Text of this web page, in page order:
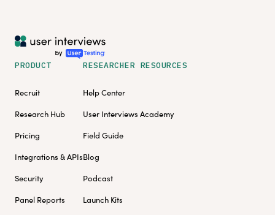
PRODUCT
Recruit
Research Hub
Pricing
Integrations & APIs
Security
Panel Reports
RESEARCHER RESOURCES
Help Center
User Interviews Academy
Field Guide
Blog
Podcast
Launch Kits